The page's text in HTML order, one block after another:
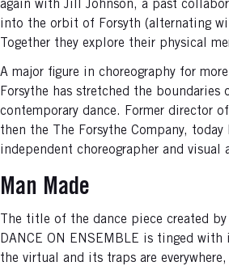
again with Jill Johnson, a past
into the orbit of Forsyth (alternating
Together they explore their physical
A major figure in choreography for
Forsythe has stretched the boundaries
contemporary dance. Former director
then the The Forsythe Company, today
independent choreographer and visual
Man Made
The title of the dance piece created
DANCE ON ENSEMBLE is tinged with
the virtual and its traps are everywhere,